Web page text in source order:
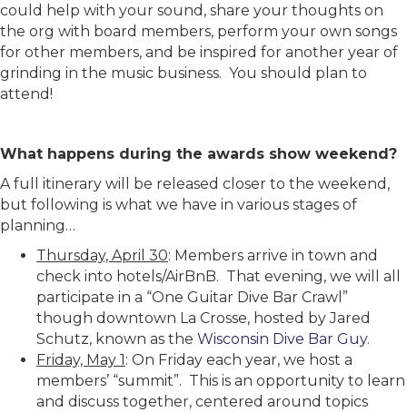
could help with your sound, share your thoughts on
the org with board members, perform your own songs
for other members, and be inspired for another year of
grinding in the music business. You should plan to
attend!
What happens during the awards show weekend?
A full itinerary will be released closer to the weekend,
but following is what we have in various stages of
planning…
Thursday, April 30: Members arrive in town and
check into hotels/AirBnB. That evening, we will all
participate in a “One Guitar Dive Bar Crawl”
though downtown La Crosse, hosted by Jared
Schutz, known as the Wisconsin Dive Bar Guy.
Friday, May 1 : On Friday each year, we host a
members’ “summit”. This is an opportunity to learn
and discuss together, centered around topics